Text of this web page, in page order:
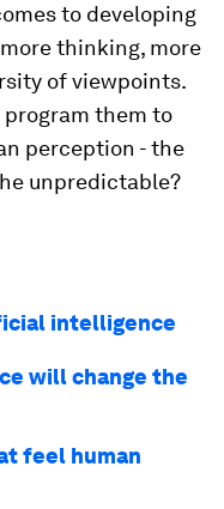
to developing
thinking, more
of viewpoints.
program them to
perception - the
unpredictable?
intelligence
will change the
feel human